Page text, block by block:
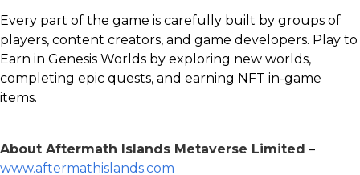
Every part of the game is carefully built by groups of
players, content creators, and game developers. Play to
Earn in Genesis Worlds by exploring new worlds,
completing epic quests, and earning NFT in-game
items.
About Aftermath Islands Metaverse Limited –
www.aftermathislands.com